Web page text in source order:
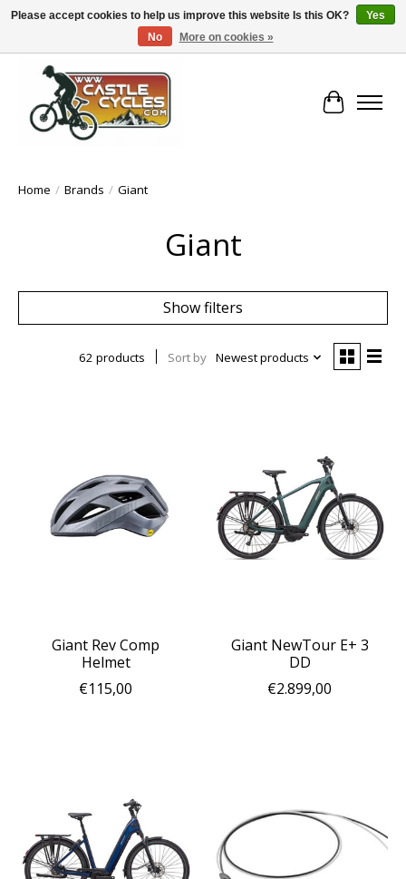
!! FREE Nationwide Shipping Over €100 !!
Cart
Home / Brands / Giant
Giant
Show filters
62 products Sort by Newest products
Giant Rev Comp
Helmet
€115,00
Giant NewTour E+ 3
DD
€2.899,00
Please accept cookies to help us improve this website Is this OK?
Yes
No
More on cookies »